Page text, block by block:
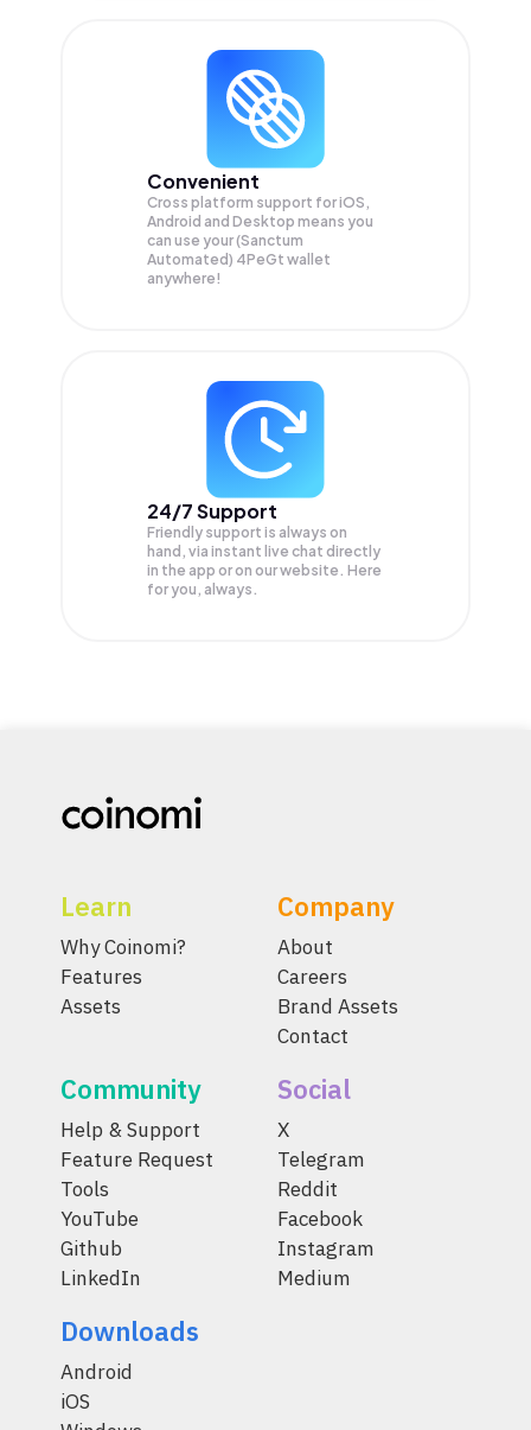
Convenient
Cross platform support for iOS,
Android and Desktop means you
can use your (Sanctum
Automated) 4PeGt wallet
anywhere!
24/7 Support
Friendly support is always on
hand, via instant live chat directly
in the app or on our website. Here
for you, always.
Learn
Why Coinomi?
Features
Assets
Company
About
Careers
Brand Assets
Contact
Community
Help & Support
Feature Request
Tools
YouTube
Github
LinkedIn
Social
X
Telegram
Reddit
Facebook
Instagram
Medium
Downloads
Android
iOS